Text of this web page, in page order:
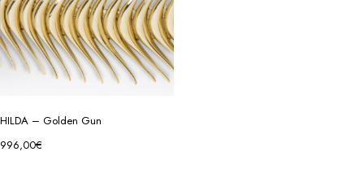
HILDA – Golden Gun
996,00€